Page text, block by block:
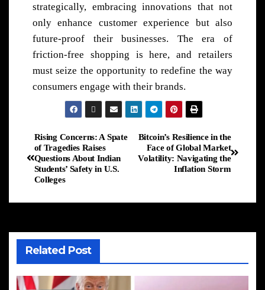
strategically, embracing innovations that not
only enhance customer experience but also
future-proof their businesses. The era of
friction-free shopping is here, and retailers
must seize the opportunity to redefine the way
consumers engage with their brands.
Bitcoin’s Resilience in the
Face of Global Market
Volatility: Navigating the
Inflation Storm
Rising Concerns: A Spate
of Tragedies Raises
Questions About Indian
Students’ Safety in U.S.
Colleges
Related Post